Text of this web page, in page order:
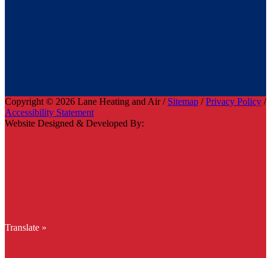
Copyright © 2026 Lane Heating and Air / Sitemap /Privacy Policy /
Accessibility Statement
Website Designed & Developed By:
Translate »